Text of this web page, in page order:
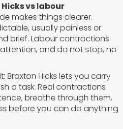
vs labour
makes things clearer.
usually painless or
brief. Labour contractions
and do not stop, no
Braxton Hicks lets you carry
a task. Real contractions
breathe through them,
before you can do anything